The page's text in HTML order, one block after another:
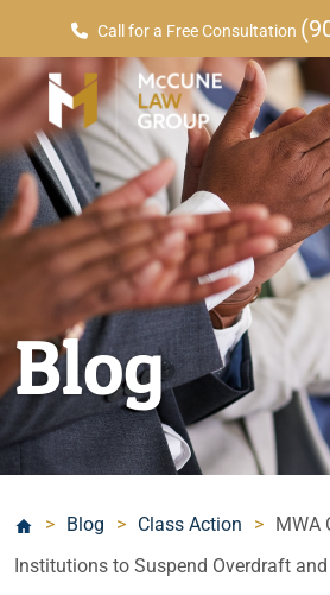
Call for a Free Consultation
Blog
> Blog > Class Action > MWA
Institutions to Suspend Overdraft